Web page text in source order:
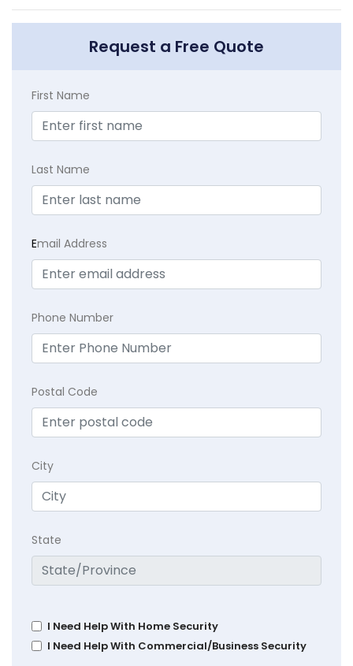
Request a Free Quote
First Name
Last Name
Email Address
Phone Number
Postal Code
City
State
I Need Help With Home Security
I Need Help With Commercial/Business Security